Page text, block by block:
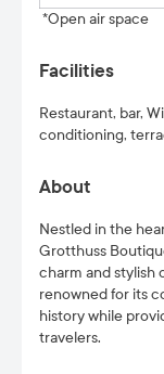
*Open air space
Facilities
Restaurant, bar,
conditioning,
About
Nestled in the
Grotthuss
charm and stylish
renowned for its
history while
travelers.